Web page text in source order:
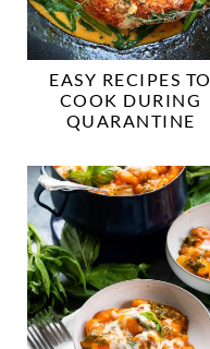
EASY RECIPES TO
COOK DURING
QUARANTINE